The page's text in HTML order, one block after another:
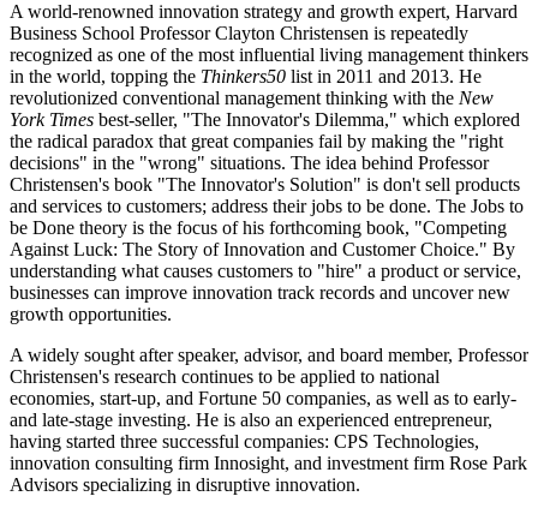
A world-renowned innovation strategy and growth expert, Harvard
Business School Professor Clayton Christensen is repeatedly
recognized as one of the most influential living management thinkers
in the world, topping the Thinkers50 list in 2011 and 2013. He
revolutionized conventional management thinking with the New
York Times best-seller, "The Innovator's Dilemma," which explored
the radical paradox that great companies fail by making the "right
decisions" in the "wrong" situations. The idea behind Professor
Christensen's book "The Innovator's Solution" is don't sell products
and services to customers; address their jobs to be done. The Jobs to
be Done theory is the focus of his forthcoming book, "Competing
Against Luck: The Story of Innovation and Customer Choice." By
understanding what causes customers to "hire" a product or service,
businesses can improve innovation track records and uncover new
growth opportunities.
A widely sought after speaker, advisor, and board member, Professor
Christensen's research continues to be applied to national
economies, start-up, and Fortune 50 companies, as well as to early-
and late-stage investing. He is also an experienced entrepreneur,
having started three successful companies: CPS Technologies,
innovation consulting firm Innosight, and investment firm Rose Park
Advisors specializing in disruptive innovation.